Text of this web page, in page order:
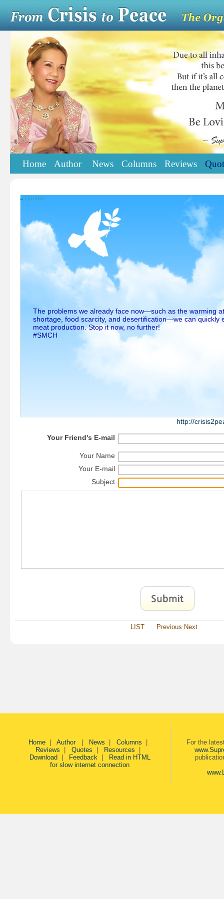
Home Author News Columns Reviews
Quotes
The problems we already face now—such as the warming
shortage, food scarcity, and desertification—we can quickly
meat production. Stop it now, no further!
#SMCH
http://
Your Friend's E-mail
Your Name
Your E-mail
Subject
LIST Previous Next
Home| Author News Columns
Reviews
Quotes Resources
Download
Feedback|
Read in HTML
for slow internet connection
For the